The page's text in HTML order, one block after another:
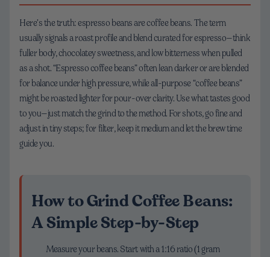
Here’s the truth: espresso beans are coffee beans. The term
usually signals a roast profile and blend curated for espresso—think
fuller body, chocolatey sweetness, and low bitterness when pulled
as a shot. “Espresso coffee beans” often lean darker or are blended
for balance under high pressure, while all-purpose “coffee beans”
might be roasted lighter for pour-over clarity. Use what tastes good
to you—just match the grind to the method. For shots, go fine and
adjust in tiny steps; for filter, keep it medium and let the brew time
guide you.
How to Grind Coffee Beans:
A Simple Step-by-Step
Measure your beans. Start with a 1:16 ratio (1 gram